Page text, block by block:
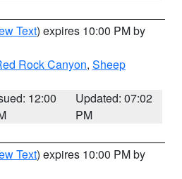
Text) expires 10:00 PM by
Rock Canyon, Sheep
12:00
Updated: 07:02
PM
Text) expires 10:00 PM by